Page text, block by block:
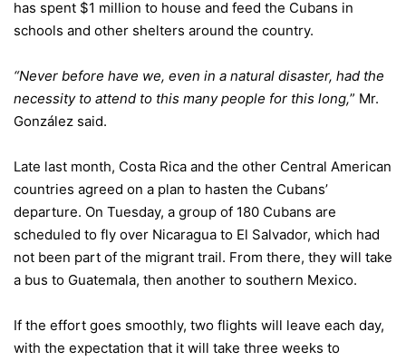
has spent $1 million to house and feed the Cubans in
schools and other shelters around the country.
“Never before have we, even in a natural disaster, had the
necessity to attend to this many people for this long,” Mr.
González said.
Late last month, Costa Rica and the other Central American
countries agreed on a plan to hasten the Cubans’
departure. On Tuesday, a group of 180 Cubans are
scheduled to fly over Nicaragua to El Salvador, which had
not been part of the migrant trail. From there, they will take
a bus to Guatemala, then another to southern Mexico.
If the effort goes smoothly, two flights will leave each day,
with the expectation that it will take three weeks to